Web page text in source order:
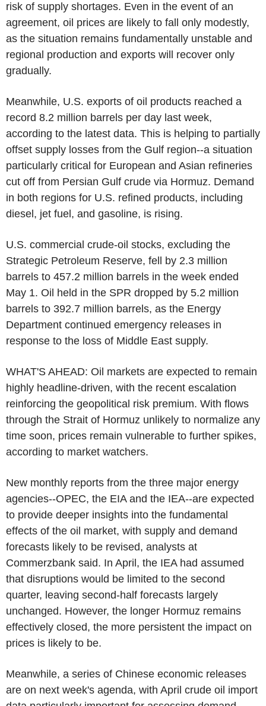
risk of supply shortages. Even in the event of an
agreement, oil prices are likely to fall only modestly,
as the situation remains fundamentally unstable and
regional production and exports will recover only
gradually.
Meanwhile, U.S. exports of oil products reached a
record 8.2 million barrels per day last week,
according to the latest data. This is helping to partially
offset supply losses from the Gulf region--a situation
particularly critical for European and Asian refineries
cut off from Persian Gulf crude via Hormuz. Demand
in both regions for U.S. refined products, including
diesel, jet fuel, and gasoline, is rising.
U.S. commercial crude-oil stocks, excluding the
Strategic Petroleum Reserve, fell by 2.3 million
barrels to 457.2 million barrels in the week ended
May 1. Oil held in the SPR dropped by 5.2 million
barrels to 392.7 million barrels, as the Energy
Department continued emergency releases in
response to the loss of Middle East supply.
WHAT'S AHEAD: Oil markets are expected to remain
highly headline-driven, with the recent escalation
reinforcing the geopolitical risk premium. With flows
through the Strait of Hormuz unlikely to normalize any
time soon, prices remain vulnerable to further spikes,
according to market watchers.
New monthly reports from the three major energy
agencies--OPEC, the EIA and the IEA--are expected
to provide deeper insights into the fundamental
effects of the oil market, with supply and demand
forecasts likely to be revised, analysts at
Commerzbank said. In April, the IEA had assumed
that disruptions would be limited to the second
quarter, leaving second-half forecasts largely
unchanged. However, the longer Hormuz remains
effectively closed, the more persistent the impact on
prices is likely to be.
Meanwhile, a series of Chinese economic releases
are on next week's agenda, with April crude oil import